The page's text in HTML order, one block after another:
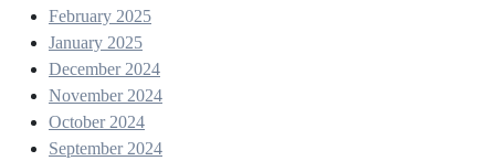
February 2025
January 2025
December 2024
November 2024
October 2024
September 2024